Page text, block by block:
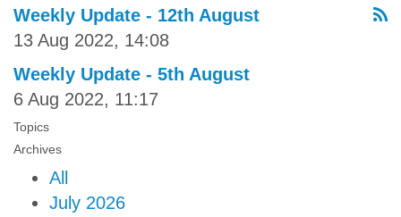
Weekly Update - 12th August
13 Aug 2022, 14:08
Weekly Update - 5th August
6 Aug 2022, 11:17
Topics
Archives
All
July 2026